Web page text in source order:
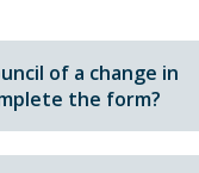
of a change in
the form?